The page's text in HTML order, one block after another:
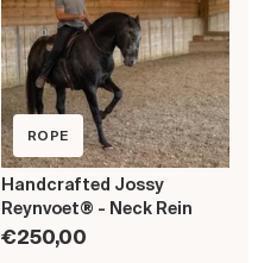
ROPE
Handcrafted Jossy
Reynvoet® - Neck Rein
€250,00